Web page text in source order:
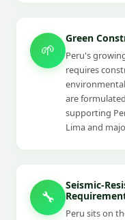
🌱
Green
Peru's
requires
are
supporting
Lima and
🔧
Seismic-
Peru sits on